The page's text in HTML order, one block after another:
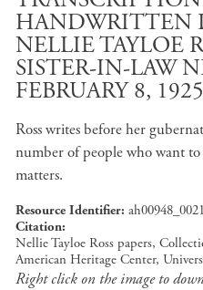
HANDWRITTEN
NELLIE TAYLOE
SISTER-IN-LAW
FEBRUARY 8, 1925
Ross writes before her
number of people who want
matters.
Resource Identifier
Citation
Nellie Tayloe Ross papers,
American Heritage Center,
Right click on the image to